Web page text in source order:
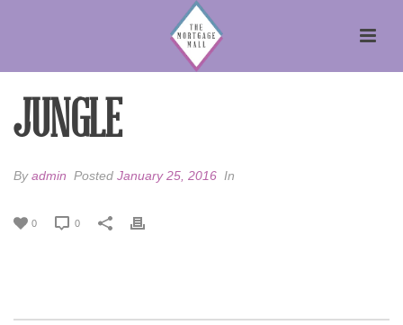
JUNGLE
Byadmin Posted January 25, 2016 In
0 0